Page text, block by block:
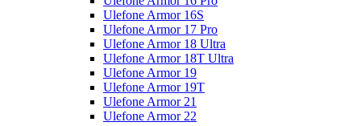
Ulefone Armor 16S
Ulefone Armor 17 Pro
Ulefone Armor 18 Ultra
Ulefone Armor 18T Ultra
Ulefone Armor 19
Ulefone Armor 19T
Ulefone Armor 21
Ulefone Armor 22